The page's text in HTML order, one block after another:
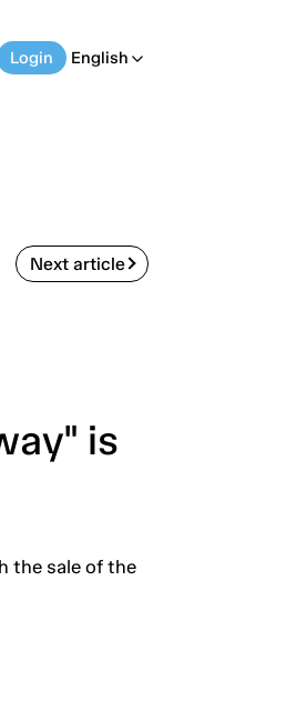
Login English arrow_back_ios
Next article
is
the sale of the